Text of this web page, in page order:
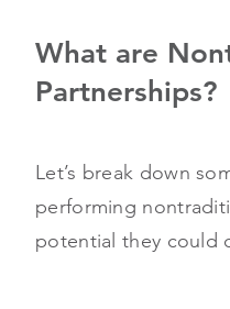
What are
Partnerships?
Let’s break down
performing
potential they could